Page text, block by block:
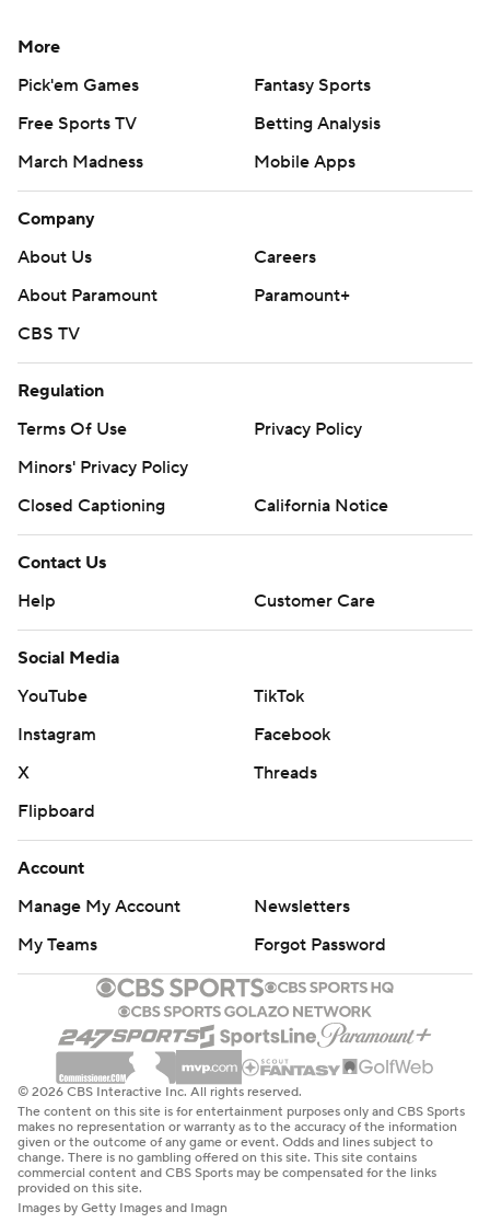
More
Pick'em Games
Fantasy Sports
Free Sports TV
Betting Analysis
March Madness
Mobile Apps
Company
About Us
Careers
About Paramount
Paramount+
CBS TV
Regulation
Terms Of Use
Privacy Policy
Minors' Privacy Policy
Closed Captioning
California Notice
Contact Us
Help
Customer Care
Social Media
YouTube
TikTok
Instagram
Facebook
X
Threads
Flipboard
Account
Manage My Account
Newsletters
My Teams
Forgot Password
© 2026 CBS Interactive Inc. All rights reserved.
The content on this site is for entertainment purposes only and CBS Sports
makes no representation or warranty as to the accuracy of the information
given or the outcome of any game or event. Odds and lines subject to
change. There is no gambling offered on this site. This site contains
commercial content and CBS Sports may be compensated for the links
provided on this site.
Images by Getty Images and Imagn